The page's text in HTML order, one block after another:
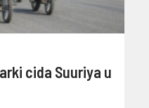
cida Suuriya u